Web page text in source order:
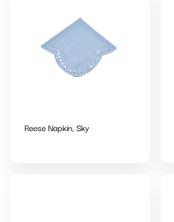
Reese Napkin, Sky